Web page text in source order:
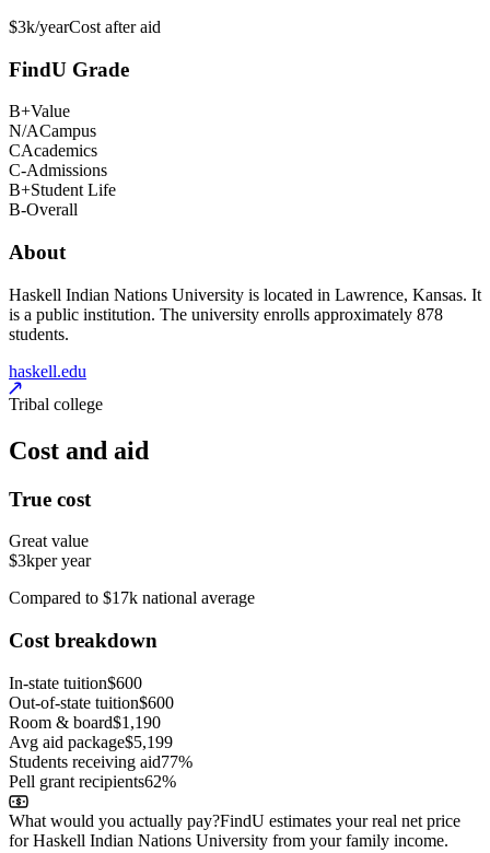
$3k/yearCost after aid
FindU Grade
B+Value
N/ACampus
CAcademics
C-Admissions
B+Student Life
B-Overall
About
Haskell Indian Nations University is located in Lawrence, Kansas. It
is a public institution. The university enrolls approximately 878
students.
haskell.edu
Tribal college
Cost and aid
True cost
Great value
$3kper year
Compared to $17k national average
Cost breakdown
In-state tuition$600
Out-of-state tuition$600
Room & board$1,190
Avg aid package$5,199
Students receiving aid77%
Pell grant recipients62%
What would you actually pay?FindU estimates your real net price
for Haskell Indian Nations University from your family income.